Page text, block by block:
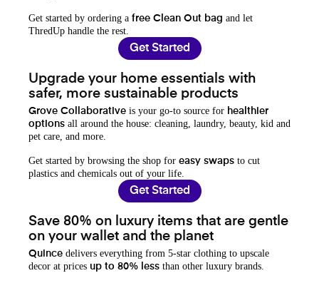
Get started by ordering a free Clean Out bag and let
ThredUp handle the rest.
Get Started
Upgrade your home essentials with
safer, more sustainable products
Grove Collaborative is your go-to source for healthier
options all around the house: cleaning, laundry, beauty, kid and
pet care, and more.
Get started by browsing the shop for easy swaps to cut
plastics and chemicals out of your life.
Get Started
Save 80% on luxury items that are gentle
on your wallet and the planet
Quince delivers everything from 5-star clothing to upscale
decor at prices up to 80% less than other luxury brands.